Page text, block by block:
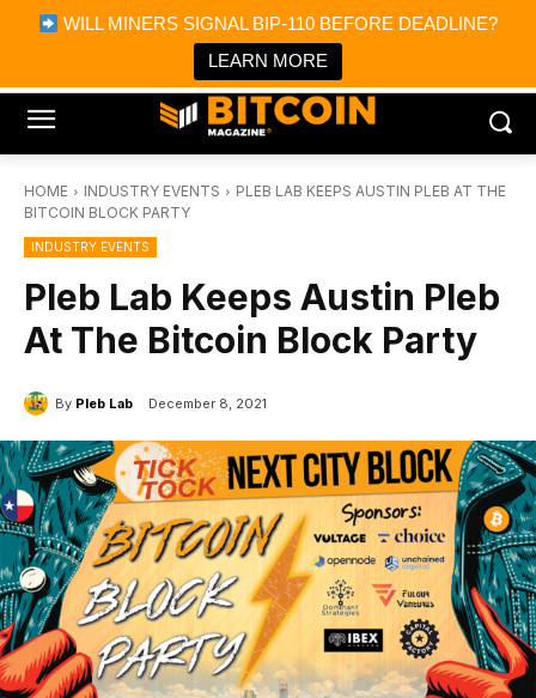
WILL MINERS SIGNAL BIP-110 BEFORE DEADLINE?
LEARN MORE
Bitcoin Magazine News
Bitcoin Magazine
Portfolio Tracker & Media
HOME INDUSTRY EVENTS
PLEB LAB KEEPS AUSTIN PLEB AT THE
BITCOIN BLOCK PARTY
INDUSTRY EVENTS
Pleb Lab Keeps Austin Pleb
At The Bitcoin Block Party
By Pleb Lab December 8, 2021